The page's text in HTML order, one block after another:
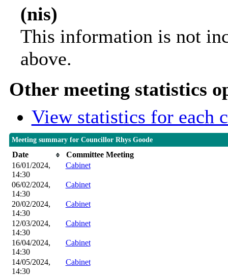
(nis)
This information is not
above.
Other meeting statistics
View statistics for each
Meeting summary for Councillor Rhys Goode
Date
Committee Meeting
16/01/2024,
14:30
Cabinet
06/02/2024,
14:30
Cabinet
20/02/2024,
14:30
Cabinet
12/03/2024,
14:30
Cabinet
16/04/2024,
14:30
Cabinet
14/05/2024,
14:30
Cabinet